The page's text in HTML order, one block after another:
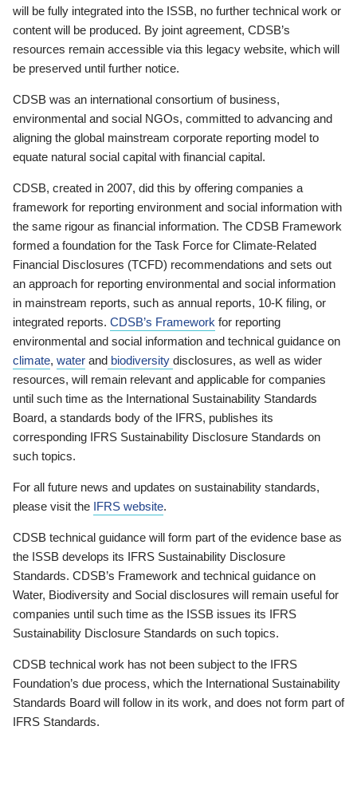
will be fully integrated into the ISSB, no further technical work or
content will be produced. By joint agreement, CDSB’s
resources remain accessible via this legacy website, which will
be preserved until further notice.
CDSB was an international consortium of business,
environmental and social NGOs, committed to advancing and
aligning the global mainstream corporate reporting model to
equate natural social capital with financial capital.
CDSB, created in 2007, did this by offering companies a
framework for reporting environment and social information with
the same rigour as financial information. The CDSB Framework
formed a foundation for the Task Force for Climate-Related
Financial Disclosures (TCFD) recommendations and sets out
an approach for reporting environmental and social information
in mainstream reports, such as annual reports, 10-K filing, or
integrated reports. CDSB’s Framework for reporting
environmental and social information and technical guidance on
climate, water and biodiversity disclosures, as well as wider
resources, will remain relevant and applicable for companies
until such time as the International Sustainability Standards
Board, a standards body of the IFRS, publishes its
corresponding IFRS Sustainability Disclosure Standards on
such topics.
For all future news and updates on sustainability standards,
please visit the IFRS website.
CDSB technical guidance will form part of the evidence base as
the ISSB develops its IFRS Sustainability Disclosure
Standards. CDSB’s Framework and technical guidance on
Water, Biodiversity and Social disclosures will remain useful for
companies until such time as the ISSB issues its IFRS
Sustainability Disclosure Standards on such topics.
CDSB technical work has not been subject to the IFRS
Foundation’s due process, which the International Sustainability
Standards Board will follow in its work, and does not form part of
IFRS Standards.